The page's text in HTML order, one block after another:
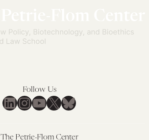
Follow Us
LinkedIn
Instagram
YouTube
X Bluesky
The Petrie-Flom Center